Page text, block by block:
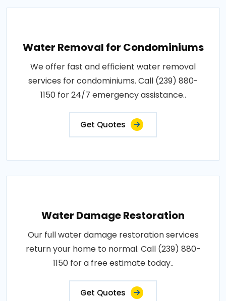
Water Removal for Condominiums
We offer fast and efficient water removal
services for condominiums. Call (239) 880-
1150 for 24/7 emergency assistance..
Get Quotes
Water Damage Restoration
Our full water damage restoration services
return your home to normal. Call (239) 880-
1150 for a free estimate today..
Get Quotes